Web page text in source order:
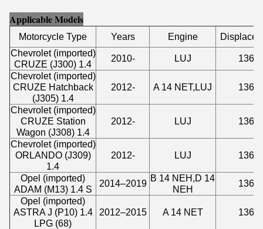
Applicable Models
Motorcycle Type Years Engine
Chevrolet (imported)
CRUZE (J300) 1.4
2010- LUJ
1364
Chevrolet (imported)
CRUZE Hatchback
(J305) 1.4
2012- A 14 NET,LUJ 1364
Chevrolet (imported)
CRUZE Station
Wagon (J308) 1.4
2012- LUJ 1364
Chevrolet (imported)
ORLANDO (J309)
1.4
2012- LUJ 1362
Opel (imported)
ADAM (M13) 1.4 S
2014–2019 B 14 NEH,D 14
NEH
1364
Opel (imported)
ASTRA J (P10) 1.4
LPG (68)
2012–2015 A 14 NET 1364